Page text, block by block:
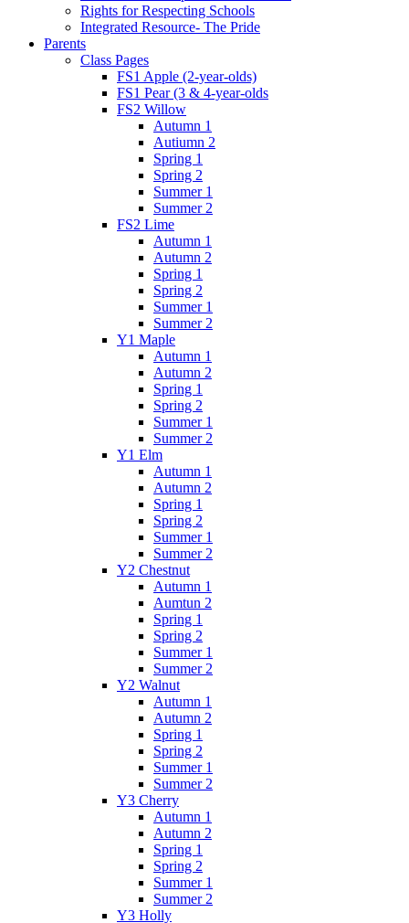
Rights for Respecting Schools
Integrated Resource- The Pride
Parents
Class Pages
FS1 Apple (2-year-olds)
FS1 Pear (3 & 4-year-olds
FS2 Willow
Autumn 1
Autiumn 2
Spring 1
Spring 2
Summer 1
Summer 2
FS2 Lime
Autumn 1
Autumn 2
Spring 1
Spring 2
Summer 1
Summer 2
Y1 Maple
Autumn 1
Autumn 2
Spring 1
Spring 2
Summer 1
Summer 2
Y1 Elm
Autumn 1
Autumn 2
Spring 1
Spring 2
Summer 1
Summer 2
Y2 Chestnut
Autumn 1
Aumtun 2
Spring 1
Spring 2
Summer 1
Summer 2
Y2 Walnut
Autumn 1
Autumn 2
Spring 1
Spring 2
Summer 1
Summer 2
Y3 Cherry
Autumn 1
Autumn 2
Spring 1
Spring 2
Summer 1
Summer 2
Y3 Holly